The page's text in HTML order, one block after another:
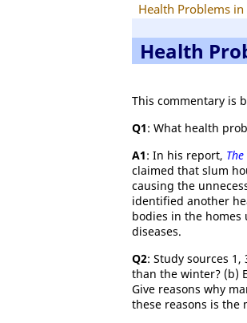
Health Problems
Health
This commentary is
Q1: What health
A1: In his report,
claimed that slum
causing the
identified another
bodies in the
diseases.
Q2: Study sources
than the winter? (b)
Give reasons why
these reasons is the